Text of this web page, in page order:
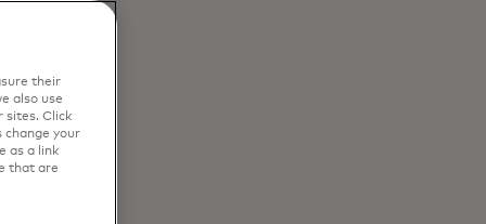
their
also use
sites. Click
change your
as a link
that are